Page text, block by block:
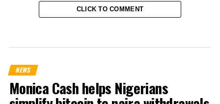
CLICK TO COMMENT
NEWS
Monica Cash helps Nigerians